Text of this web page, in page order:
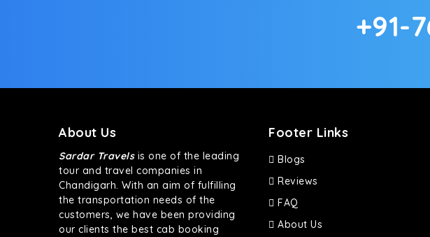
The hybrid engine makes this car the perfect combination of economy
perfect mood. What’s more, the panoramic sunroof will give you a direct
This high-end full-size SUV comes with 4X4 capabilities for off-road
+91-
About Us
Sardar Travelsis one of the leading
tour and travel companies in
Chandigarh. With an aim of fulfilling
the transportation needs of the
customers, we have been providing
our clients the best cab booking
Footer Links
Blogs
Reviews
FAQ
About Us